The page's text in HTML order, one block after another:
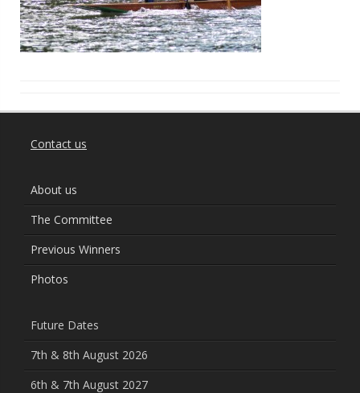
Contact us
About us
The Committee
Previous Winners
Photos
Future Dates
7th & 8th August 2026
6th & 7th August 2027